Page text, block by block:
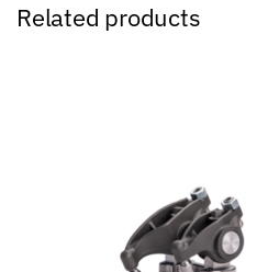
Related products